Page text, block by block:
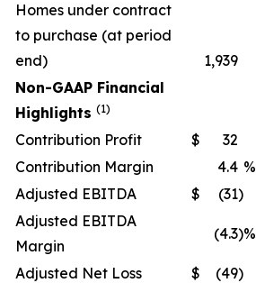
Homes under contract
to purchase (at period
end)
1,939
Non-GAAP Financial
Highlights (1)
Contribution Profit $ 32
Contribution Margin
4.4 %
Adjusted EBITDA
$ (31)
Adjusted EBITDA
Margin
(4.3)%
Adjusted Net Loss $ (49)